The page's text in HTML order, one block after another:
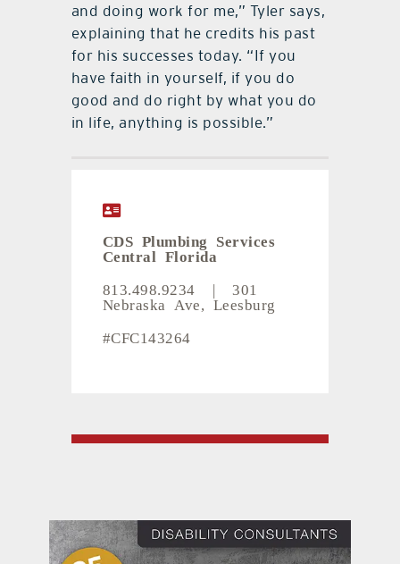
and doing work for me,” Tyler says,
explaining that he credits his past
for his successes today. “If you
have faith in yourself, if you do
good and do right by what you do
in life, anything is possible.”
CDS Plumbing Services
Central Florida
813.498.9234 |
301
Nebraska Ave, Leesburg
#CFC143264